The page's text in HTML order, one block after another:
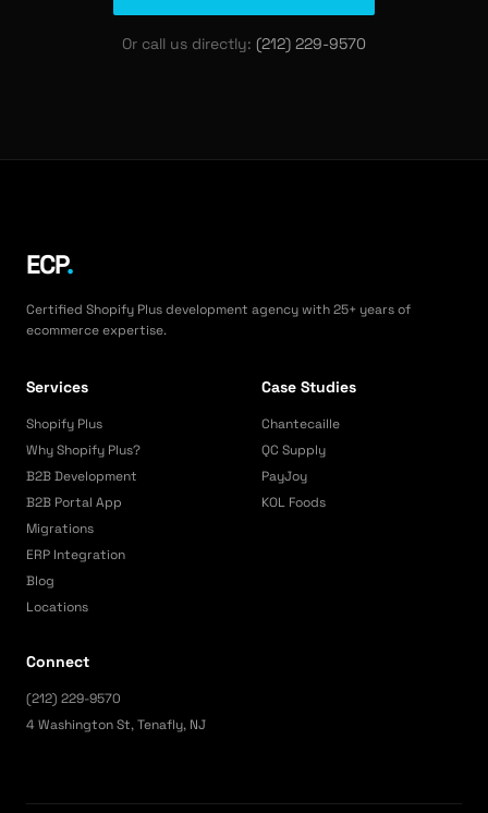
Or call us directly: (212) 229-9570
ECP.
Certified Shopify Plus development agency with 25+ years of
ecommerce expertise.
Services
Shopify Plus
Why Shopify Plus?
B2B Development
B2B Portal App
Migrations
ERP Integration
Blog
Locations
Case Studies
Chantecaille
QC Supply
PayJoy
KOL Foods
Connect
(212) 229-9570
4 Washington St, Tenafly, NJ